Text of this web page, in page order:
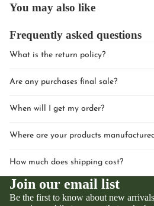
You may also like
Frequently asked questions
What is the return policy?
Are any purchases final sale?
When will I get my order?
Where are your products
How much does shipping cost?
Join our email list
Be the first to know about new